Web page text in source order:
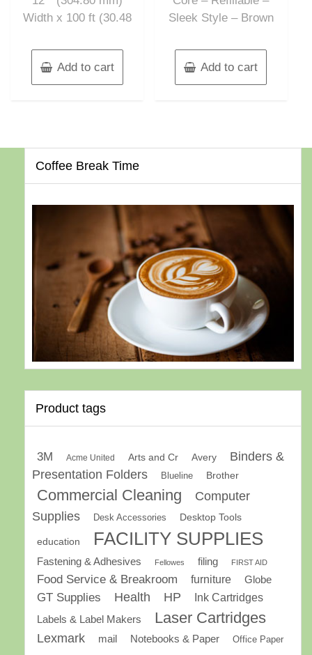
Width x 100 ft (30.48
Add to cart
Sleek Style – Brown
Add to cart
Coffee Break Time
Product tags
3M Acme United Arts and Cr Avery
Binders &
Presentation Folders
Blueline Brother
Commercial Cleaning
Computer
Supplies
Desk Accessories Desktop Tools
education FACILITY SUPPLIES
Fastening & Adhesives Fellowes filing FIRST AID
Food Service & Breakroom furniture Globe
GT Supplies Health HP
Ink Cartridges
Labels & Label Makers
Laser Cartridges
Lexmark mail Notebooks & Paper Office Paper